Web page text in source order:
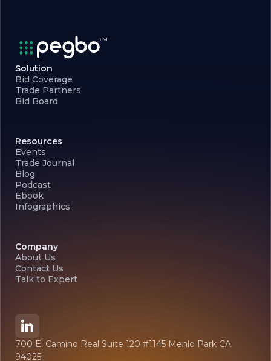
Solution
Bid Coverage
Trade Partners
Bid Board
Resources
Events
Trade Journal
Blog
Podcast
Ebook
Infographics
Company
About Us
Contact Us
Talk to Expert
700 El Camino Real Suite 120 #1145 Menlo Park CA
94025